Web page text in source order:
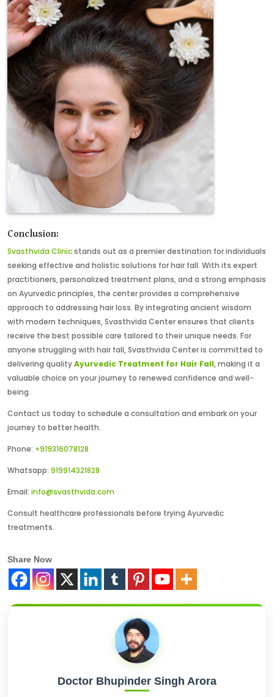
Conclusion:
Svasthvida Clinicstands out as a premier destination for individuals
seeking effective and holistic solutions for hair fall. With its expert
practitioners, personalized treatment plans, and a strong emphasis
on Ayurvedic principles, the center provides a comprehensive
approach to addressing hair loss. By integrating ancient wisdom
with modern techniques, Svasthvida Center ensures that clients
receive the best possible care tailored to their unique needs. For
anyone struggling with hair fall, Svasthvida Center is committed to
delivering qualityAyurvedic Treatment for Hair Fall, making it a
valuable choice on your journey to renewed confidence and well-
being.
Contact us today to schedule a consultation and embark on your
journey to better health.
Phone: +919316078128
Whatsapp:919914321828
Email:info@svasthvida.com
Consult healthcare professionals before trying Ayurvedic
treatments.
Share Now
Doctor Bhupinder Singh Arora